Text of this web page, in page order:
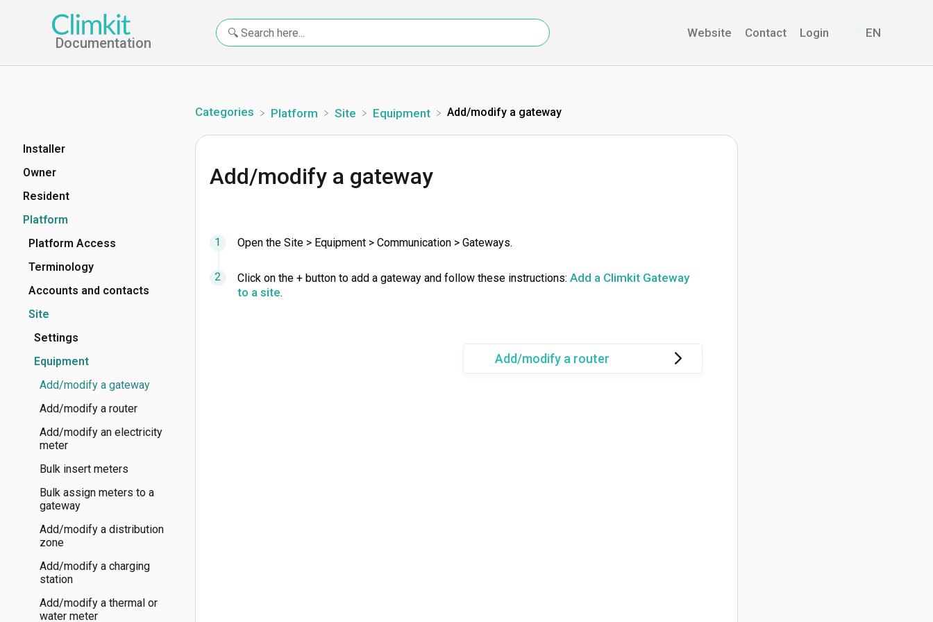
Documentation
Website Contact Login EN
Installer
Owner
Resident
Platform
Platform Access
Terminology
Accounts and contacts
Site
Settings
Equipment
Add/modify a gateway
Add/modify a router
Add/modify an electricity
meter
Bulk insert meters
Bulk assign meters to a
gateway
Add/modify a distribution
zone
Add/modify a charging
station
Add/modify a thermal or
water meter
Categories ​Platform ​Site ​Equipment Add/modify a gateway
Add/modify a gateway
Open the Site > Equipment > Communication > Gateways.
Click on the + button to add a gateway and follow these instructions: Add a Climkit Gateway
to a site.
Add/modify a router